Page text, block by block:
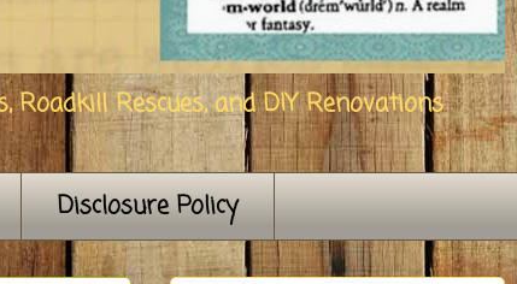
Rescues, and DIY Renovations
Disclosure Policy